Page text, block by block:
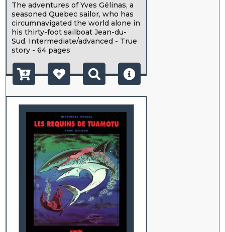
The adventures of Yves Gélinas, a
seasoned Quebec sailor, who has
circumnavigated the world alone in
his thirty-foot sailboat Jean-du-
Sud. Intermediate/advanced - True
story - 64 pages